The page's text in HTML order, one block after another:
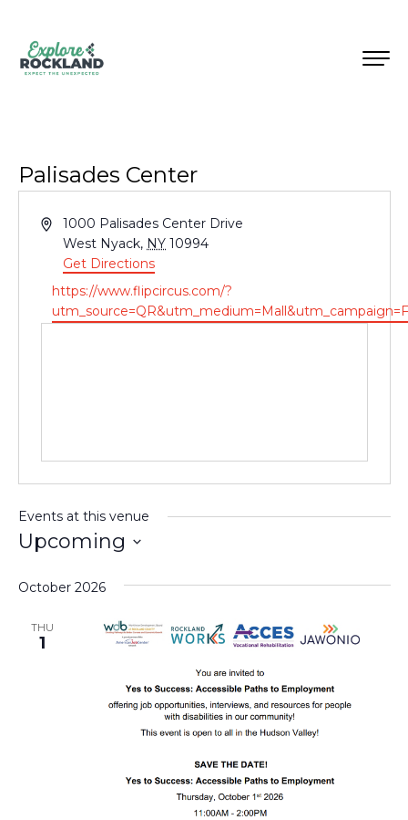
Palisades Center
Address
1000 Palisades Center Drive
West Nyack, NY 10994
Get Directions
Website
https://www.flipcircus.com/?
Events at this venue
Upcoming
October 2026
THU
1